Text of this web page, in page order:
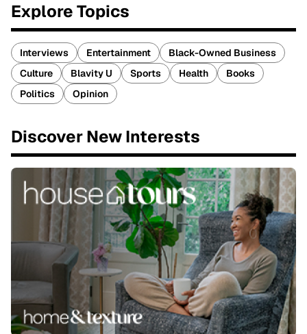
Explore Topics
Interviews Entertainment
Black-Owned Business
Culture
Blavity U Sports Health
Books
Politics
Opinion
Discover New Interests